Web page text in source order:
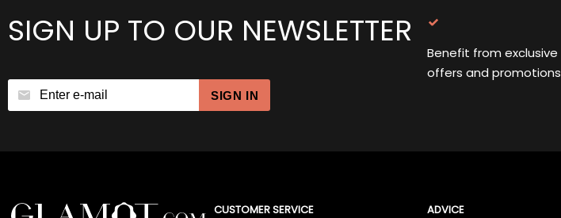
SIGN UP TO OUR NEWSLETTER
SIGN IN
Benefit from exclusive
offers and promotions
CUSTOMER SERVICE
ADVICE